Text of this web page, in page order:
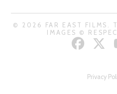
© 2026 FAR EAST FILMS.
IMAGES ©
Privacy